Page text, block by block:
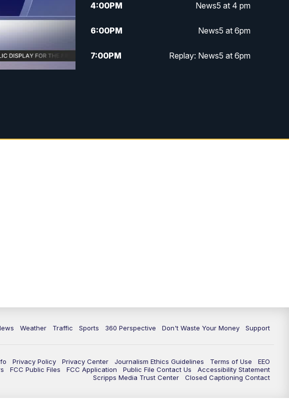
4:00PM News5 at 4 pm
6:00PM News5 at 6pm
7:00PM Replay: News5 at 6pm
Weather Traffic Sports 360 Perspective Don't Waste Your Money Support
Privacy Policy Privacy Center Journalism Ethics Guidelines Terms of Use
EEO
FCC Public Files FCC Application Public File Contact Us
Accessibility Statement
Scripps Media Trust Center
Closed Captioning Contact